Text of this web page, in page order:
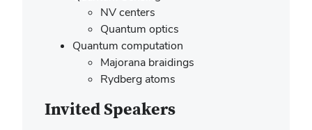
NV centers
Quantum optics
Quantum computation
Majorana braidings
Rydberg atoms
InvitedSpeakers